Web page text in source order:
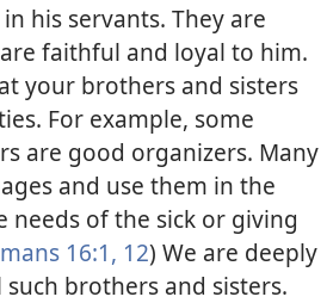
his servants. They are
faithful and loyal to him.
your brothers and sisters
For example, some
are good organizers. Many
and use them in the
of the sick or giving
16:1, 12) We are deeply
brothers and sisters.